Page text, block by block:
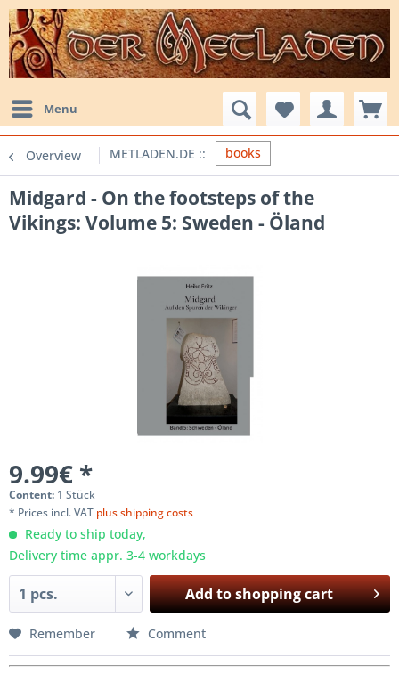
Menu
Overview books
Midgard - On the footsteps of the
Vikings: Volume 5: Sweden - Öland
9.99€ *
Content: 1 Stück
* Prices incl. VAT plus shipping costs
Ready to ship today,
Delivery time appr. 3-4 workdays
Add toshopping cart
Remember Comment